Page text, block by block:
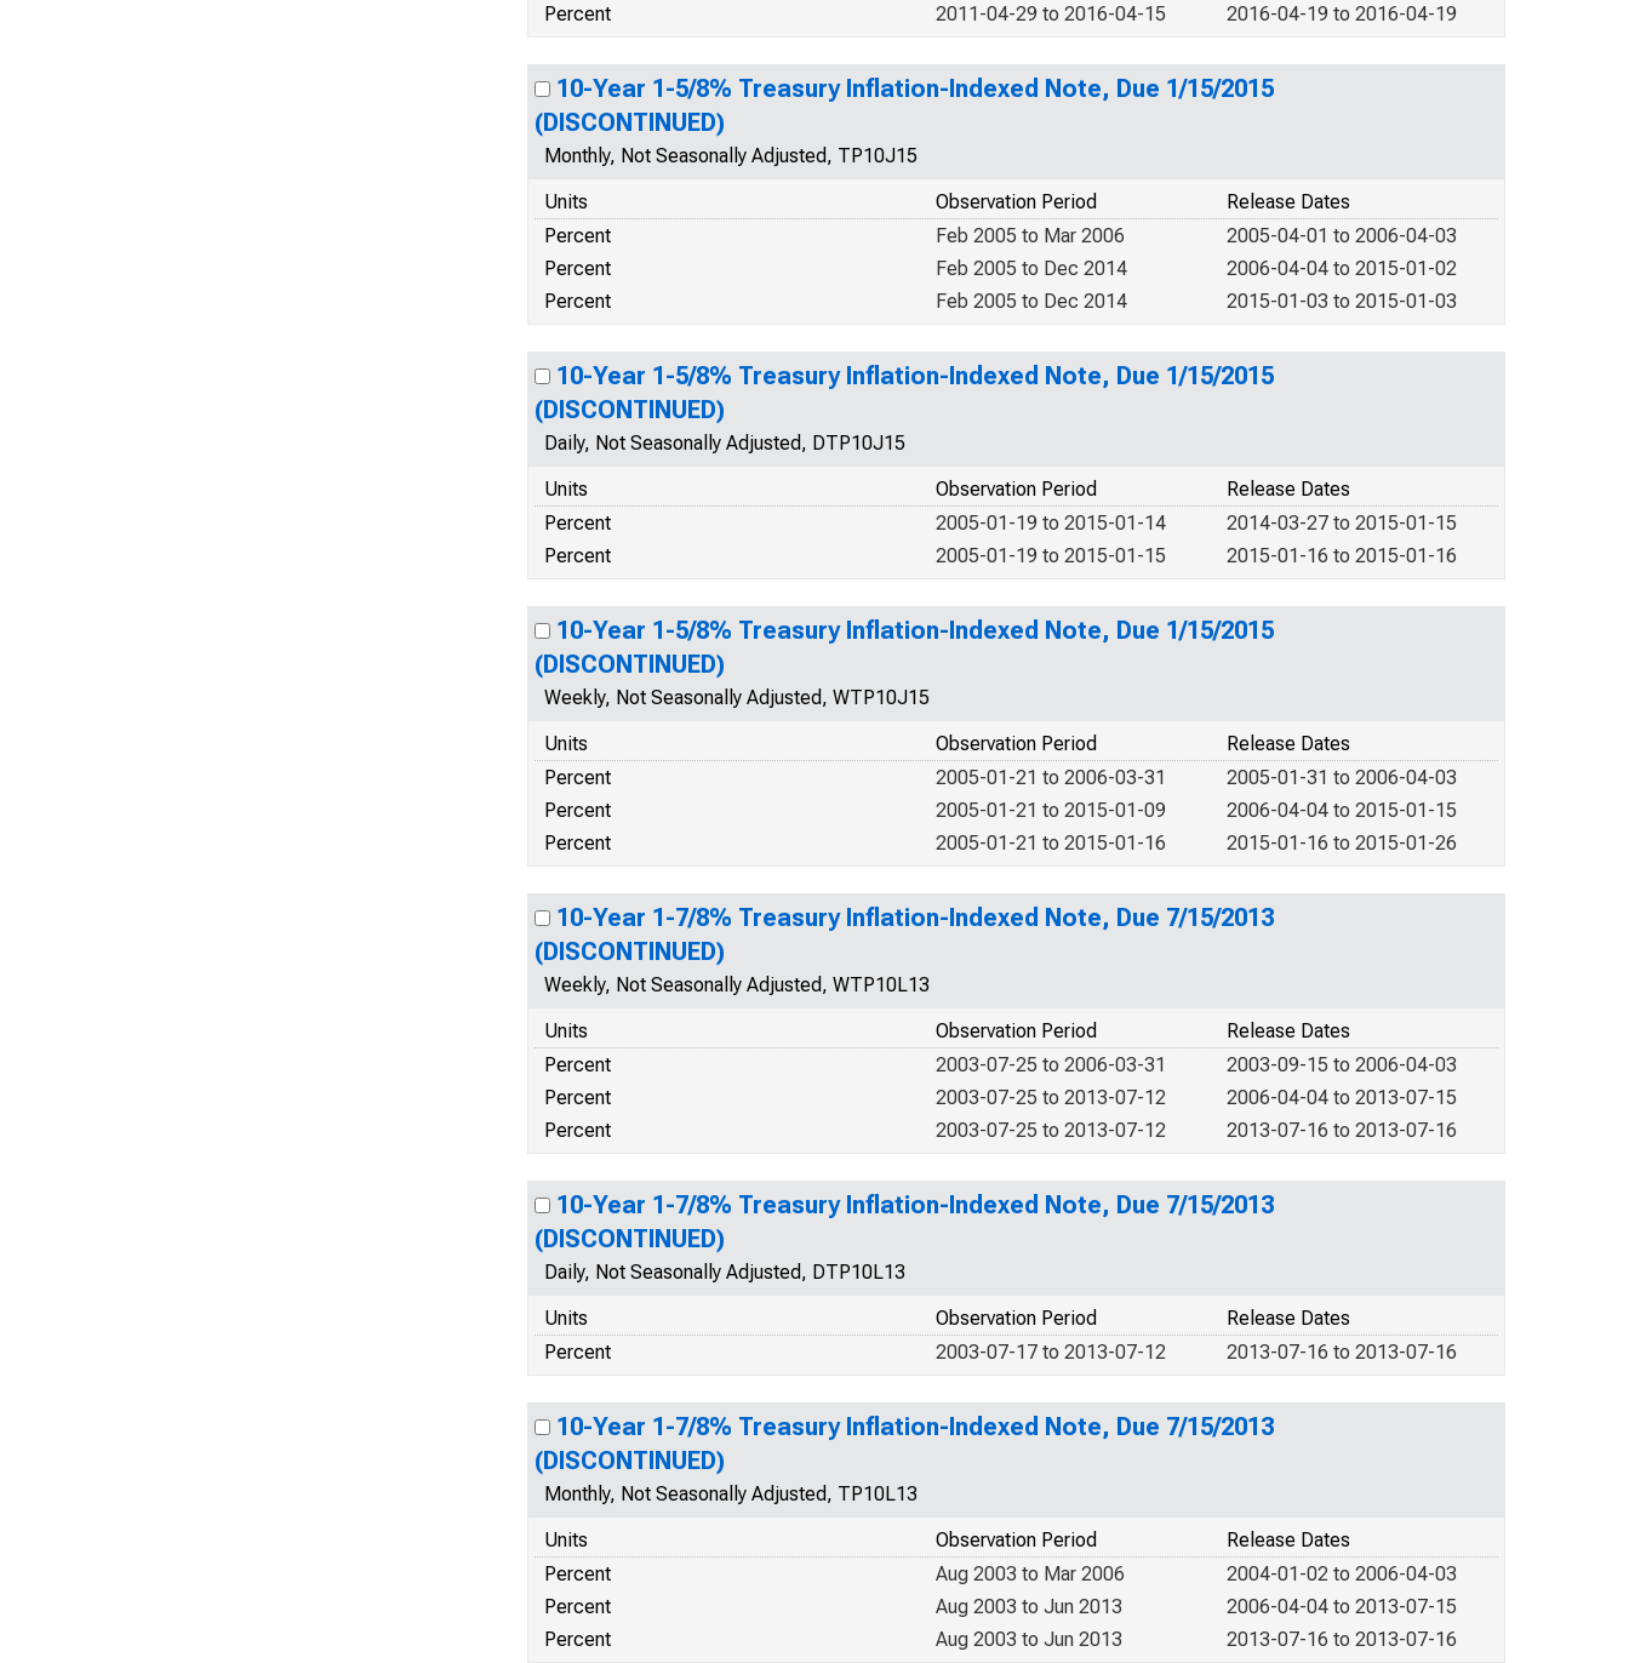
Percent
2016-04-19 to 2016-04-19
2011-04-29 to 2016-04-15
10-Year 1-5/8% Treasury Inflation-Indexed Note, Due 1/15/2015
(DISCONTINUED)
Monthly, Not Seasonally Adjusted, TP10J15
Units
Release Dates
Observation Period
Percent
2005-04-01 to 2006-04-03
Feb 2005 to Mar 2006
Percent
2006-04-04 to 2015-01-02
Feb 2005 to Dec 2014
Percent
2015-01-03 to 2015-01-03
Feb 2005 to Dec 2014
10-Year 1-5/8% Treasury Inflation-Indexed Note, Due 1/15/2015
(DISCONTINUED)
Daily, Not Seasonally Adjusted, DTP10J15
Units
Release Dates
Observation Period
Percent
2014-03-27 to 2015-01-15
2005-01-19 to 2015-01-14
Percent
2015-01-16 to 2015-01-16
2005-01-19 to 2015-01-15
10-Year 1-5/8% Treasury Inflation-Indexed Note, Due 1/15/2015
(DISCONTINUED)
Weekly, Not Seasonally Adjusted, WTP10J15
Units
Release Dates
Observation Period
Percent
2005-01-31 to 2006-04-03
2005-01-21 to 2006-03-31
Percent
2006-04-04 to 2015-01-15
2005-01-21 to 2015-01-09
Percent
2015-01-16 to 2015-01-26
2005-01-21 to 2015-01-16
10-Year 1-7/8% Treasury Inflation-Indexed Note, Due 7/15/2013
(DISCONTINUED)
Weekly, Not Seasonally Adjusted, WTP10L13
Units
Release Dates
Observation Period
Percent
2003-09-15 to 2006-04-03
2003-07-25 to 2006-03-31
Percent
2006-04-04 to 2013-07-15
2003-07-25 to 2013-07-12
Percent
2013-07-16 to 2013-07-16
2003-07-25 to 2013-07-12
10-Year 1-7/8% Treasury Inflation-Indexed Note, Due 7/15/2013
(DISCONTINUED)
Daily, Not Seasonally Adjusted, DTP10L13
Units
Release Dates
Observation Period
Percent
2013-07-16 to 2013-07-16
2003-07-17 to 2013-07-12
10-Year 1-7/8% Treasury Inflation-Indexed Note, Due 7/15/2013
(DISCONTINUED)
Monthly, Not Seasonally Adjusted, TP10L13
Units
Release Dates
Observation Period
Percent
2004-01-02 to 2006-04-03
Aug 2003 to Mar 2006
Percent
2006-04-04 to 2013-07-15
Aug 2003 to Jun 2013
Percent
2013-07-16 to 2013-07-16
Aug 2003 to Jun 2013